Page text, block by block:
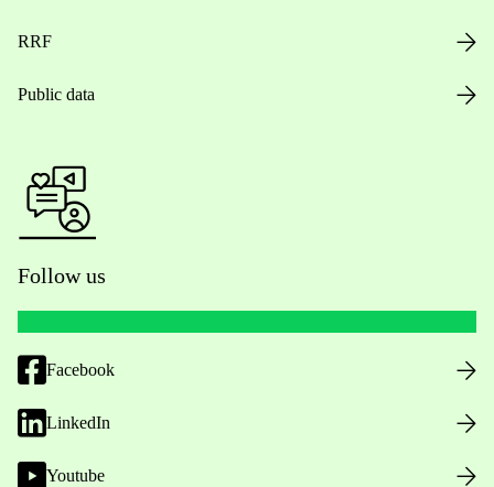
RRF
Public data
Follow us
Facebook
LinkedIn
Youtube